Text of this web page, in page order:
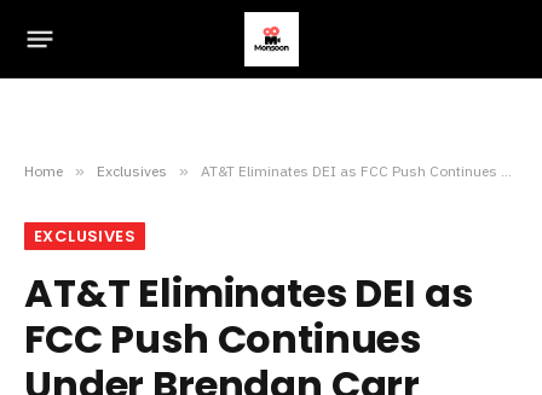
Home » Exclusives » AT&T Eliminates DEI as FCC Push Continues Under Brendan Carr
EXCLUSIVES
AT&T Eliminates DEI as
FCC Push Continues